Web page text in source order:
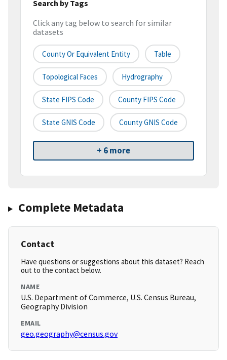
Search by Tags
Click any tag below to search for similar
datasets
County Or Equivalent Entity Table
Topological Faces Hydrography
State FIPS Code County FIPS Code
State GNIS Code County GNIS Code
+ 6 more
Complete Metadata
Contact
Have questions or suggestions about this dataset? Reach
out to the contact below.
NAME
U.S. Department of Commerce, U.S. Census Bureau,
Geography Division
EMAIL
geo.geography@census.gov